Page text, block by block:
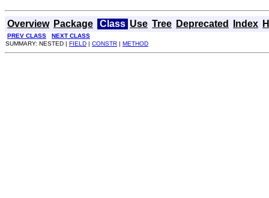
Overview Package Class Use Tree Deprecated Index
PREV CLASS
NEXT CLASS
SUMMARY: NESTED | FIELD | CONSTR | METHOD